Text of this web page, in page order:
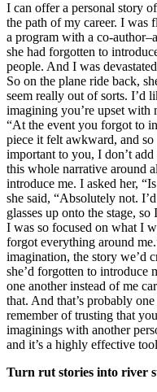
I can offer a personal story
the path of my career. I was
a program with a co-
she had forgotten to
people. And I was
So on the plane ride back,
seem really out of sorts. I’d
imagining you’re upset with
“At the event you forgot to
piece it felt awkward, and
important to you, I don’t
this whole narrative around
introduce me. I asked her,
she said, “Absolutely not.
glasses up onto the stage,
I was so focused on what I
forgot everything around
imagination, the story we’d
she’d forgotten to introduce
one another instead of me
that. And that’s probably
remember of trusting that
imaginings with another
and it’s a highly effective
Turn rut stories into river